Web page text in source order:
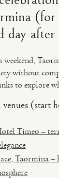
day-
weekend,
without
to explore
(start
Timeo –
Taormina